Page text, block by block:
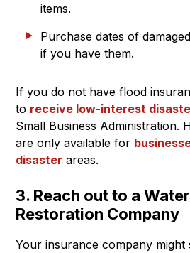
items.
Purchase dates of
if you have them.
If you do not have flood
to receive low-interest
Small Business Administration.
are only available for
disaster areas.
3. Reach out to a
Restoration Company
Your insurance company might